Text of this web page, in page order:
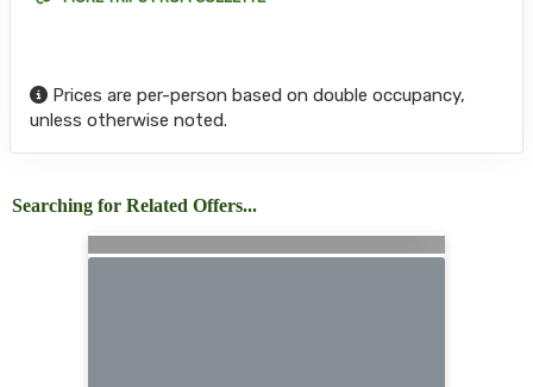
Prices are per-person based on double occupancy,
unless otherwise noted.
Searching for Related Offers...